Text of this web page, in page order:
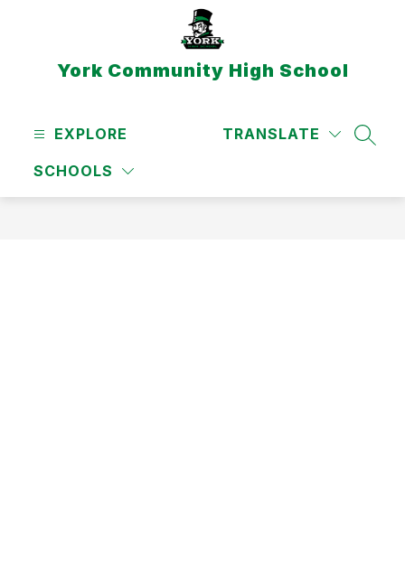
York Community High School
EXPLORE
SCHOOLS
TRANSLATE